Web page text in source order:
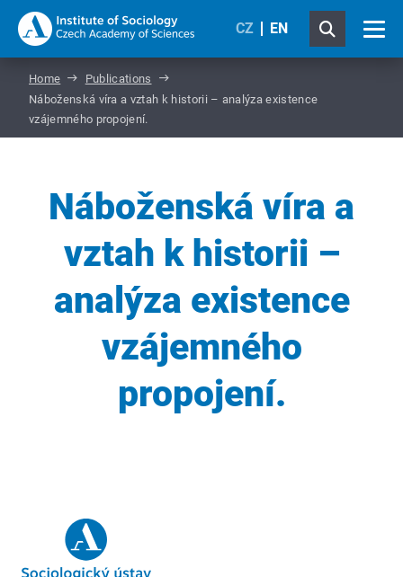
CZ EN
Home
Publications
Náboženská víra a vztah k historii – analýza existence
vzájemného propojení.
Náboženská víra a
vztah k historii –
analýza existence
vzájemného
propojení.